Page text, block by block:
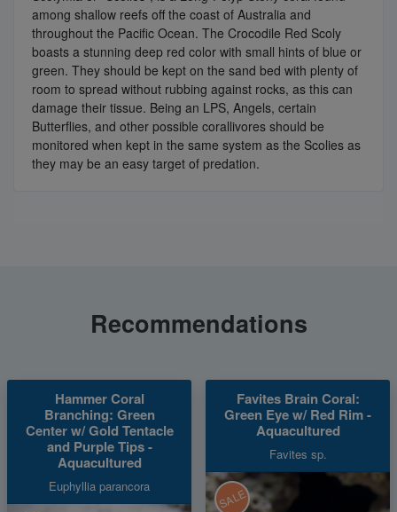
among shallow reefs off the coast of Australia and
throughout the Pacific Ocean. The Crocodile Red Scoly
boasts a stunning deep red color with small hints of blue or
green. They should be kept on the sand bed with plenty of
room to spread without rubbing against rocks, as this can
damage their tissue. Being an LPS, Angels, certain
Butterflies, and other possible corallivores should be
monitored when kept in the same system as the Scolies as
they may be an easy target of predation.
Recommendations
Hammer Coral
Branching: Green
Center w/ Gold Tentacle
and Purple Tips -
Aquacultured
Euphyllia parancora
Favites Brain Coral:
Green Eye w/ Red Rim -
Aquacultured
Favites sp.
SALE